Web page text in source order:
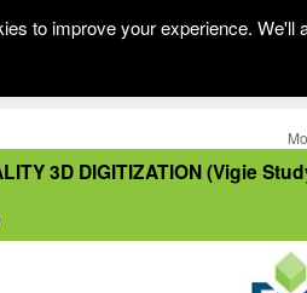
3D DIGITIZATION (Vigie
to improve your experience.